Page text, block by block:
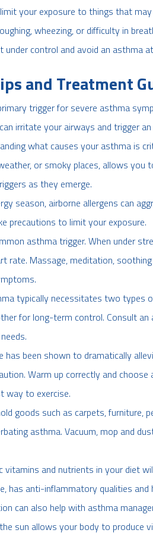
your exposure to things that
wheezing, or difficulty in
control and avoid an asthma
and Treatment
trigger for severe asthma
irritate your airways and trigger
what causes your asthma is
or smoky places, allows you
as they emerge.
season, airborne allergens can
precautions to limit your exposure.
asthma trigger. When under
rate. Massage, meditation,
typically necessitates two types
for long-term control. Consult
has been shown to dramatically
Warm up correctly and
way to exercise.
goods such as carpets, furniture,
asthma. Vacuum, mop and
vitamins and nutrients in your diet
has anti-inflammatory qualities
can also help with asthma
sun allows your body to produce